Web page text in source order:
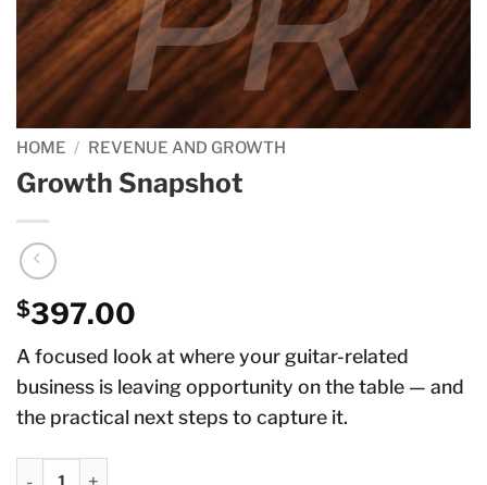
HOME / REVENUE AND GROWTH
Growth Snapshot
$397.00
A focused look at where your guitar-related
business is leaving opportunity on the table — and
the practical next steps to capture it.
Growth Snapshot quantity